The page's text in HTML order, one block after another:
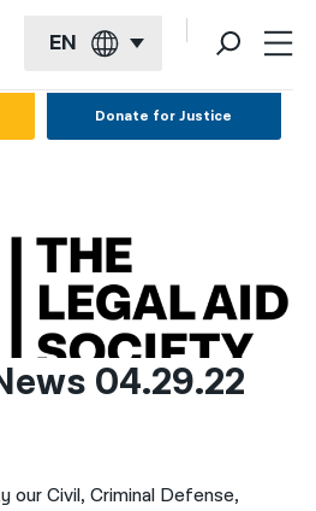
EN
Donate for Justice
04.29.22
our Civil, Criminal Defense,